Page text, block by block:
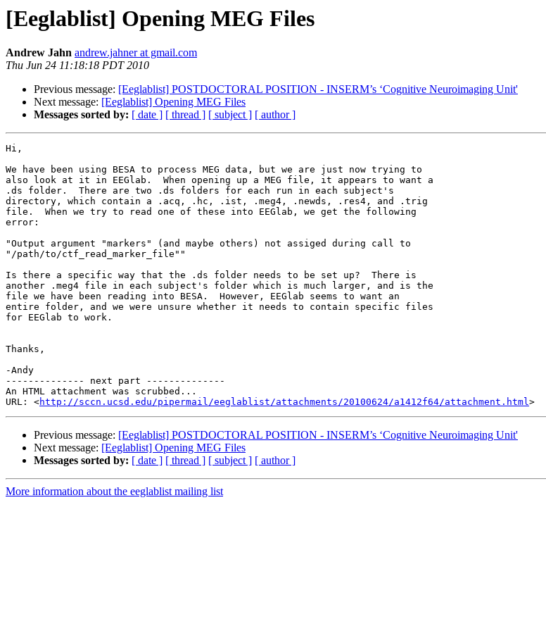
[Eeglablist] Opening MEG Files
Andrew Jahn andrew.jahner at gmail.com
Thu Jun 24 11:18:18 PDT 2010
Previous message: [Eeglablist] POSTDOCTORAL POSITION - INSERM’s ‘Cognitive Neuroimaging Unit'
Next message: [Eeglablist] Opening MEG Files
Messages sorted by: [ date ] [ thread ] [ subject ] [ author ]
Hi,
We have been using BESA to process MEG data, but we are just now trying to
also look at it in EEGlab.  When opening up a MEG file, it appears to want a
.ds folder.  There are two .ds folders for each run in each subject's
directory, which contain a .acq, .hc, .ist, .meg4, .newds, .res4, and .trig
file.  When we try to read one of these into EEGlab, we get the following
error:
"Output argument "markers" (and maybe others) not assiged during call to
"/path/to/ctf_read_marker_file""
Is there a specific way that the .ds folder needs to be set up?  There is
another .meg4 file in each subject's folder which is much larger, and is the
file we have been reading into BESA.  However, EEGlab seems to want an
entire folder, and we were unsure whether it needs to contain specific files
for EEGlab to work.
Thanks,
-Andy
-------------- next part --------------
An HTML attachment was scrubbed...
URL: <http://sccn.ucsd.edu/pipermail/eeglablist/attachments/20100624/a1412f64/attachment.html
Previous message: [Eeglablist] POSTDOCTORAL POSITION - INSERM’s ‘Cognitive Neuroimaging Unit'
Next message: [Eeglablist] Opening MEG Files
Messages sorted by: [ date ] [ thread ] [ subject ] [ author ]
More information about the eeglablist mailing list